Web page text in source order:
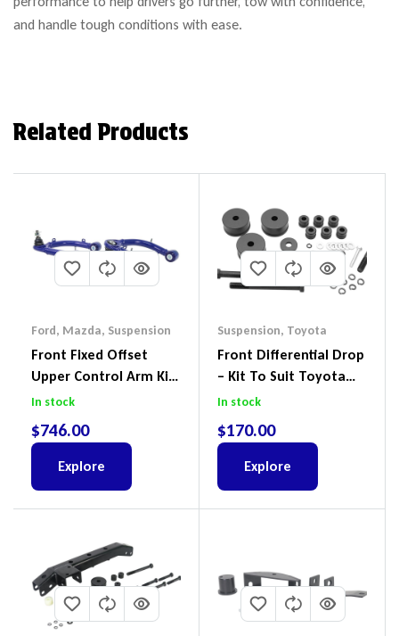
and handle tough conditions with ease.
Related Products
Ford, Mazda, Suspension
Front Fixed Offset
Upper Control Arm Kit
Including Ball Joints To
Ford Everest & Mazda
BT-50
In stock
$746.00
Explore
Suspension, Toyota
Front Differential Drop
– Kit To Suit Toyota
Land Cruiser 200 Series
In stock
$170.00
Explore